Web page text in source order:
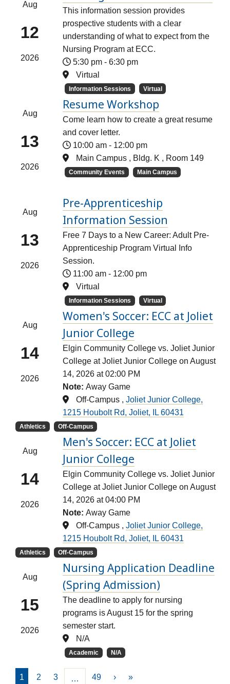
Aug
12
2026
This information session provides
prospective students with a clear
understanding of what to expect from the
Nursing Program at ECC.
5:30 pm-6:30 pm
Virtual
Information Sessions Virtual
Aug
13
2026
Resume Workshop
Come learn how to create a great resume
and cover letter.
10:00 am- 12:00 pm
Main Campus , Bldg. K , Room 149
Community Events Main Campus
Aug
13
2026
Pre-Apprenticeship
Information Session
Free 7 Days to a New Career: Adult Pre-
Apprenticeship Program Virtual Info
Session.
11:00 am- 12:00 pm
Virtual
Information Sessions Virtual
Aug
14
2026
Women's Soccer: ECC at Joliet
Junior College
Elgin Community College vs. Joliet Junior
College at Joliet Junior College on August
14, 2026 at 02:00 PM
Note:Away Game
Off-Campus ,Joliet Junior College,
1215 Houbolt Rd, Joliet, IL 60431
Athletics Off-Campus
Aug
14
2026
Men's Soccer: ECC at Joliet
Junior College
Elgin Community College vs. Joliet Junior
College at Joliet Junior College on August
14, 2026 at 04:00 PM
Note:Away Game
Off-Campus ,Joliet Junior College,
1215 Houbolt Rd, Joliet, IL 60431
Athletics Off-Campus
Aug
15
2026
Nursing Application Deadline
(Spring Admission)
The deadline to apply for nursing
programs is August 15 for the spring
semester start.
N/A
Academic N/A
1 2 3 … 49 › »